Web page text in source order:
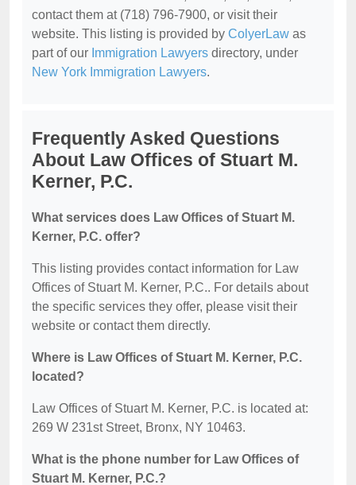
contact them at (718) 796-7900, or visit their
website. This listing is provided by ColyerLaw as
part of our Immigration Lawyers directory, under
New York Immigration Lawyers.
Frequently Asked Questions
About Law Offices of Stuart M.
Kerner, P.C.
What services does Law Offices of Stuart M.
Kerner, P.C. offer?
This listing provides contact information for Law
Offices of Stuart M. Kerner, P.C.. For details about
the specific services they offer, please visit their
website or contact them directly.
Where is Law Offices of Stuart M. Kerner, P.C.
located?
Law Offices of Stuart M. Kerner, P.C. is located at:
269 W 231st Street, Bronx, NY 10463.
What is the phone number for Law Offices of
Stuart M. Kerner, P.C.?